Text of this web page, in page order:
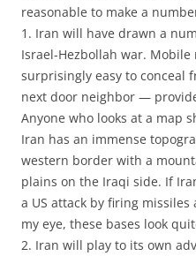
reasonable to make a
1. Iran will have drawn a
Israel-Hezbollah war.
surprisingly easy to conceal
next door neighbor —
Anyone who looks at a map
Iran has an immense
western border with a
plains on the Iraqi side. If
a US attack by firing
my eye, these bases look
2. Iran will play to its own